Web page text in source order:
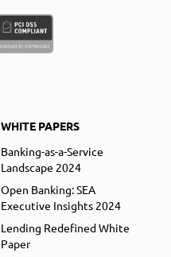
WHITE PAPERS
Banking-as-a-Service
Landscape 2024
Open Banking: SEA
Executive Insights 2024
Lending Redefined White
Paper